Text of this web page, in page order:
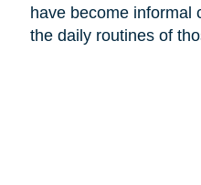
have become informal
the daily routines of